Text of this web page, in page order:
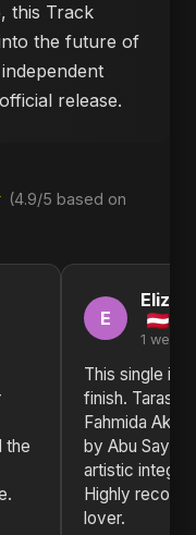
this Track
the future of
release.
(4.9/5 based on
the
E
1 week
This single is
finish. Taras
Fahmida
by Abu Sayed
artistic
Highly
lover.